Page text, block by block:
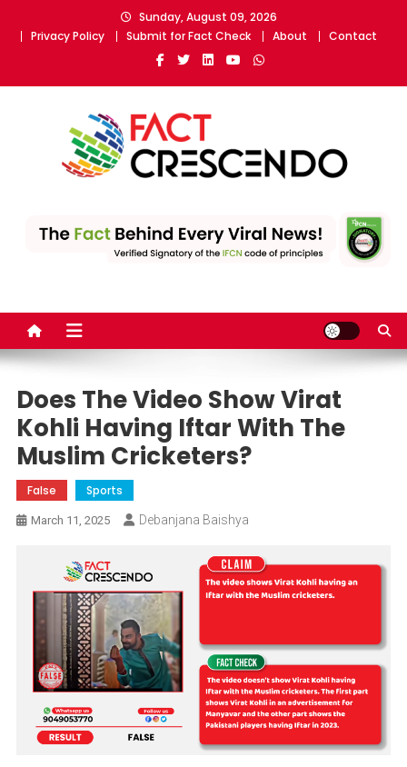
Sunday, August 09, 2026
Privacy Policy
Submit for Fact Check About Contact
Does The Video Show Virat
Kohli Having Iftar With The
Muslim Cricketers?
False Sports
March 11, 2025 Debanjana Baishya